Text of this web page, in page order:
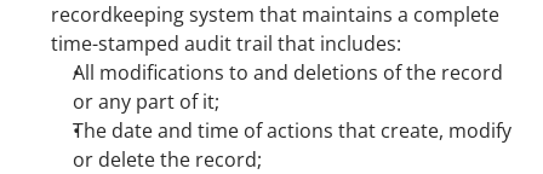
recordkeeping system that maintains a complete
time-stamped audit trail that includes:
All modifications to and deletions of the record
or any part of it;
The date and time of actions that create, modify
or delete the record;